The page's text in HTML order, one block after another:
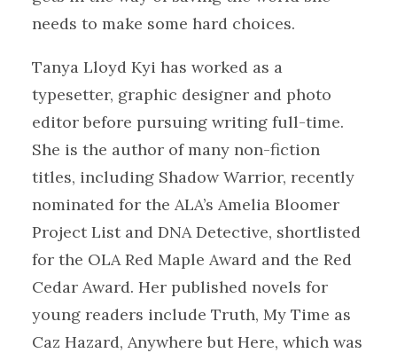
needs to make some hard choices.
Tanya Lloyd Kyi has worked as a
typesetter, graphic designer and photo
editor before pursuing writing full-time.
She is the author of many non-fiction
titles, including Shadow Warrior, recently
nominated for the ALA’s Amelia Bloomer
Project List and DNA Detective, shortlisted
for the OLA Red Maple Award and the Red
Cedar Award. Her published novels for
young readers include Truth, My Time as
Caz Hazard, Anywhere but Here, which was